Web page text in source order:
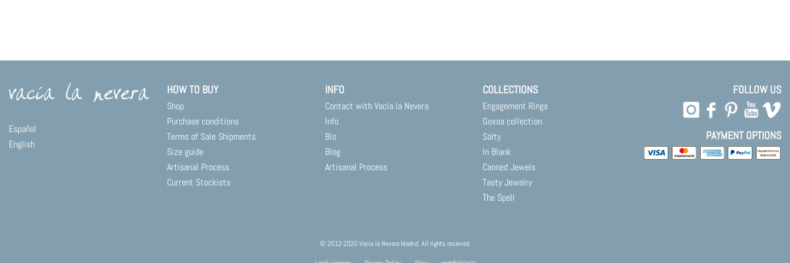
Español
English
HOW TO BUY
Shop
Purchase conditions
Terms of Sale Shipments
Size guide
Artisanal Process
Current Stockists
INFO
Contact with Vacía la Nevera
Info
Bio
Blog
Artisanal Process
COLLECTIONS
Engagement Rings
Goxoa collection
Salty
In Blank
Canned Jewels
Tasty Jewelry
The Spell
FOLLOW US
PAYMENT OPTIONS
© 2012-2020 Vacía la Nevera Madrid. All rights reserved.